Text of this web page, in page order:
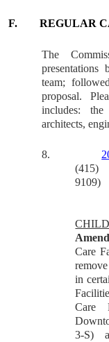
F. REGULAR
The
team;
proposal.
includes:
architects,
8.
9109)
Care
in
Care
3-S)